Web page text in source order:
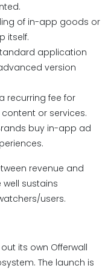
of in-app goods or
itself.
application
version
recurring fee for
or services.
buy in-app ad
revenue and
sustains
users.
its own Offerwall
The launch is